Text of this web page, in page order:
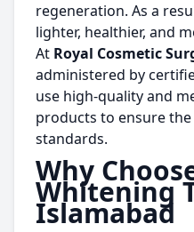
regeneration. As a
lighter, healthier, and
At Royal Cosmetic
administered by
use high-quality and
products to ensure
standards.
Why
Whitening
Islamabad